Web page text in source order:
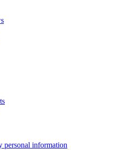
personal information